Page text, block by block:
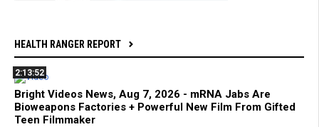
HEALTH RANGER REPORT
2:13:52
Bright Videos News, Aug 7, 2026 - mRNA Jabs Are
Bioweapons Factories + Powerful New Film From Gifted
Teen Filmmaker